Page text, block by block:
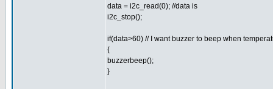
data = i2c_read(0); //data is
i2c_stop();
if(data>60) // I want buzzer to beep when
{
buzzerbeep();
}